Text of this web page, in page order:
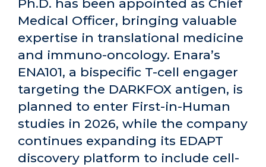
Ph.D. has been appointed as Chief
Medical Officer, bringing valuable
expertise in translational medicine
and immuno-oncology. Enara’s
ENA101, a bispecific T-cell engager
targeting the DARKFOX antigen, is
planned to enter First-in-Human
studies in 2026, while the company
continues expanding its EDAPT
discovery platform to include cell-